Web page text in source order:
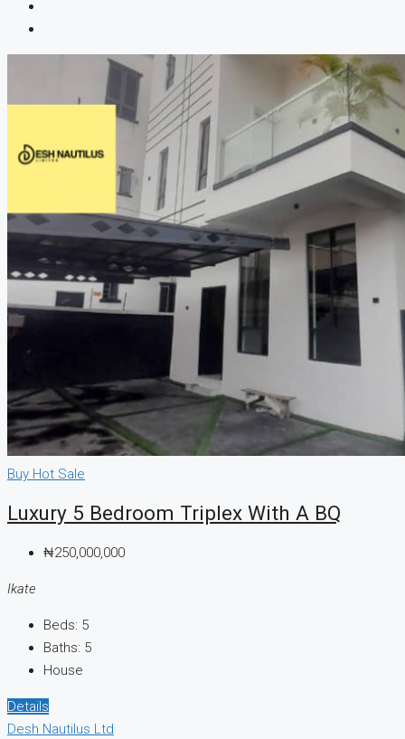
Buy Hot Sale
Luxury 5 Bedroom Triplex With A BQ
₦250,000,000
Ikate
Beds: 5
Baths: 5
House
Details
Desh Nautilus Ltd